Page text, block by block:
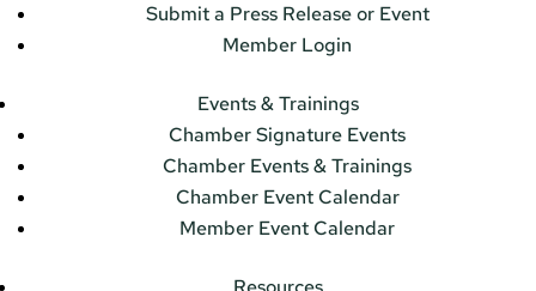
Submit a Press Release or Event
Member Login
Events & Trainings
Chamber Signature Events
Chamber Events & Trainings
Chamber Event Calendar
Member Event Calendar